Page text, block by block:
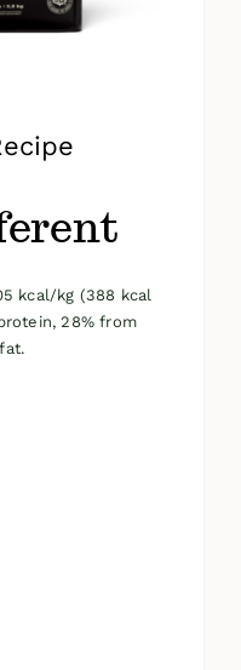
kcal/kg (388 kcal
28% from